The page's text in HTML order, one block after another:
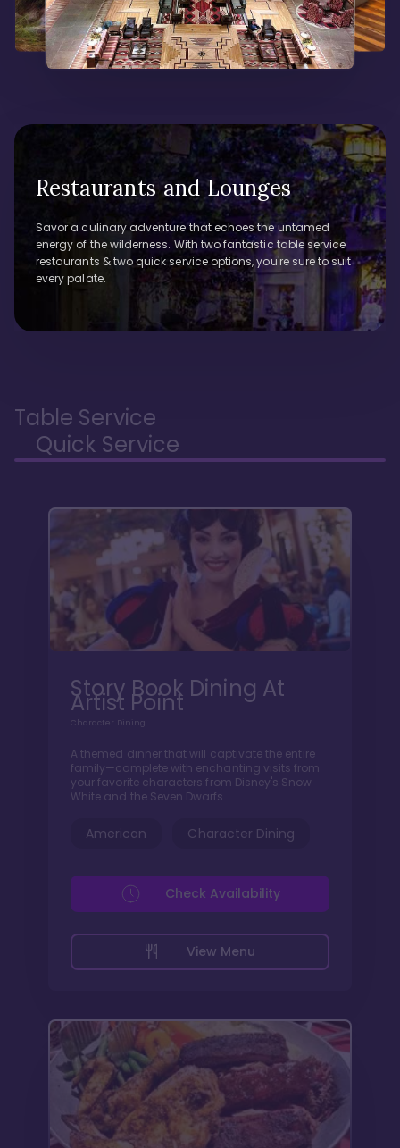
Restaurants and Lounges
Savor a culinary adventure that echoes the untamed
energy of the wilderness. With two fantastic table service
restaurants & two quick service options, you're sure to suit
every palate.
Table Service
Quick Service
Story Book Dining At
Artist Point
Character Dining
A themed dinner that will captivate the entire
family—complete with enchanting visits from
your favorite characters from Disney's Snow
White and the Seven Dwarfs.
American Character Dining
View Menu
Check Availability